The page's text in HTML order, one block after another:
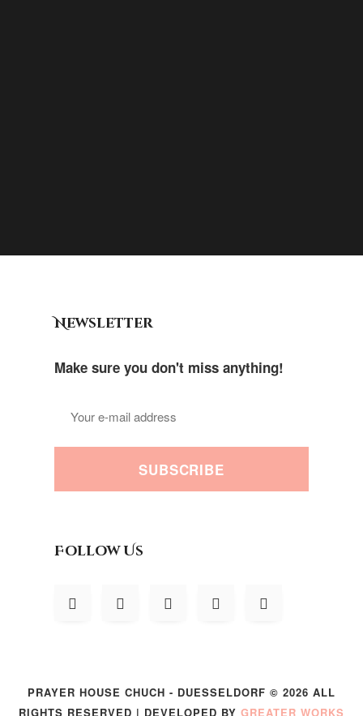
Newsletter
Make sure you don't miss anything!
SUBSCRIBE
Follow Us
PRAYER HOUSE CHUCH - DUESSELDORF © 2026 ALL
RIGHTS RESERVED | DEVELOPED BY GREATER WORKS